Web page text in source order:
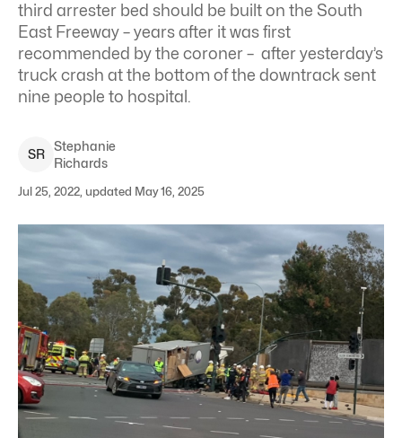
third arrester bed should be built on the South
East Freeway – years after it was first
recommended by the coroner – after yesterday’s
truck crash at the bottom of the downtrack sent
nine people to hospital.
SR
Stephanie
Richards
Jul 25, 2022, updated May 16, 2025